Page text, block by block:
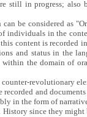
still in progress;
be considered as
individuals in the
content is recorded
and status in the
the domain of
revolutionary
and
in the form of
since they